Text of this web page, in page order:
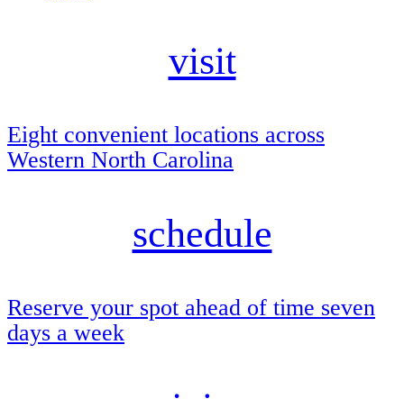
visit
Eight convenient locations across
Western North Carolina
schedule
Reserve your spot ahead of time seven
days a week